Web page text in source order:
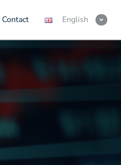
Contact English